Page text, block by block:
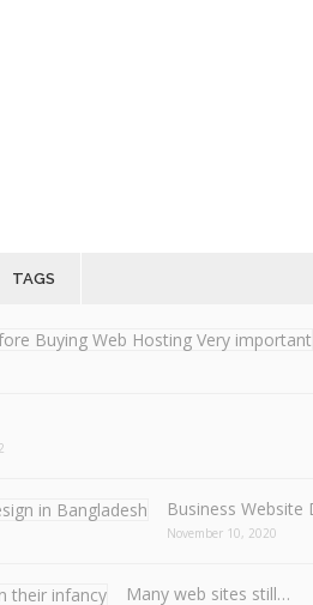
TAGS
Business Website
November 10, 2020
Many web sites still…